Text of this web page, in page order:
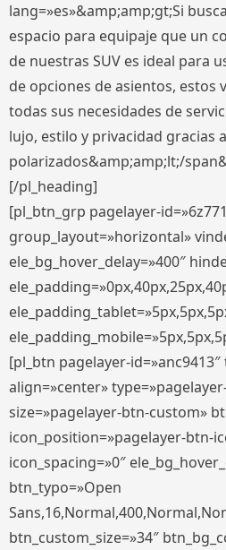
lang=»es»&amp;amp;gt;Si
espacio para equipaje que un
de nuestras SUV es ideal para
de opciones de asientos, estos
todas sus necesidades de
lujo, estilo y privacidad gracias
polarizados&amp;amp;lt;/
[/pl_heading]
[pl_btn_grp pagelayer-
group_layout=»horizontal»
ele_bg_hover_delay=»400″
[pl_btn pagelayer-id=»anc9413″
align=»center»
size=»pagelayer-btn-custom»
icon_position=»pagelayer-btn-
icon_spacing=»0″
btn_typo=»Open
btn_custom_size=»34″